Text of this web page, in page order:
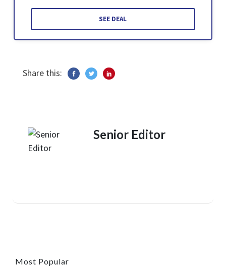
SEE DEAL
Share this:
Senior Editor
Most Popular